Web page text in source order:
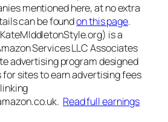
mentioned here, at no extra
can be foundon this page.
is a
Services LLC Associates
advertising program designed
for sites to earn advertising fees
Read full earnings